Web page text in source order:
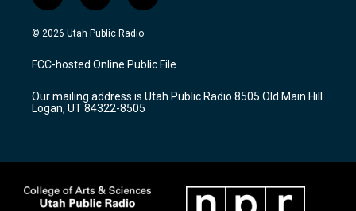
n
s
a
g
a
m
o
u
u
b
a
c
b
o
k
© 2026 Utah Public Radio
FCC-hosted Online Public File
Our mailing address is Utah Public Radio 8505 Old Main Hill
Logan, UT 84322-8505